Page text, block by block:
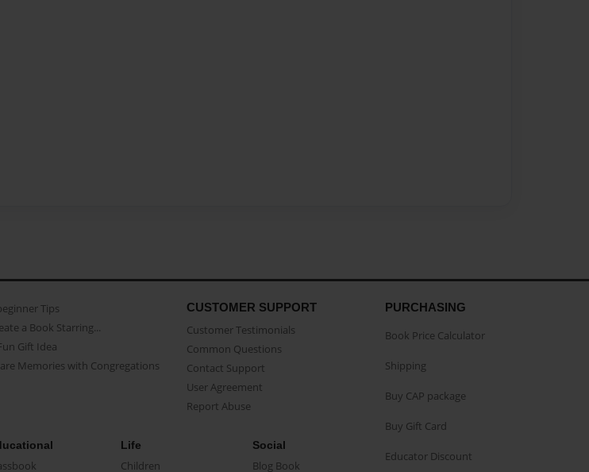
Tips
a Book Starring...
Gift Idea
Memories with Congregations
CUSTOMER SUPPORT
Customer Testimonials
Common Questions
Contact Support
User Agreement
Report Abuse
Life
Children
Social
Blog Book
PURCHASING
Book Price Calculator
Shipping
Buy CAP package
Buy Gift Card
Educator Discount